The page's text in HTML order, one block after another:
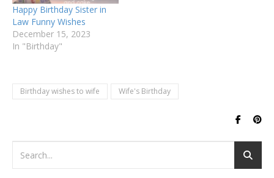
Happy Birthday Sister in
Law Funny Wishes
December 15, 2023
In "Birthday"
Birthday wishes to wife Wife's Birthday